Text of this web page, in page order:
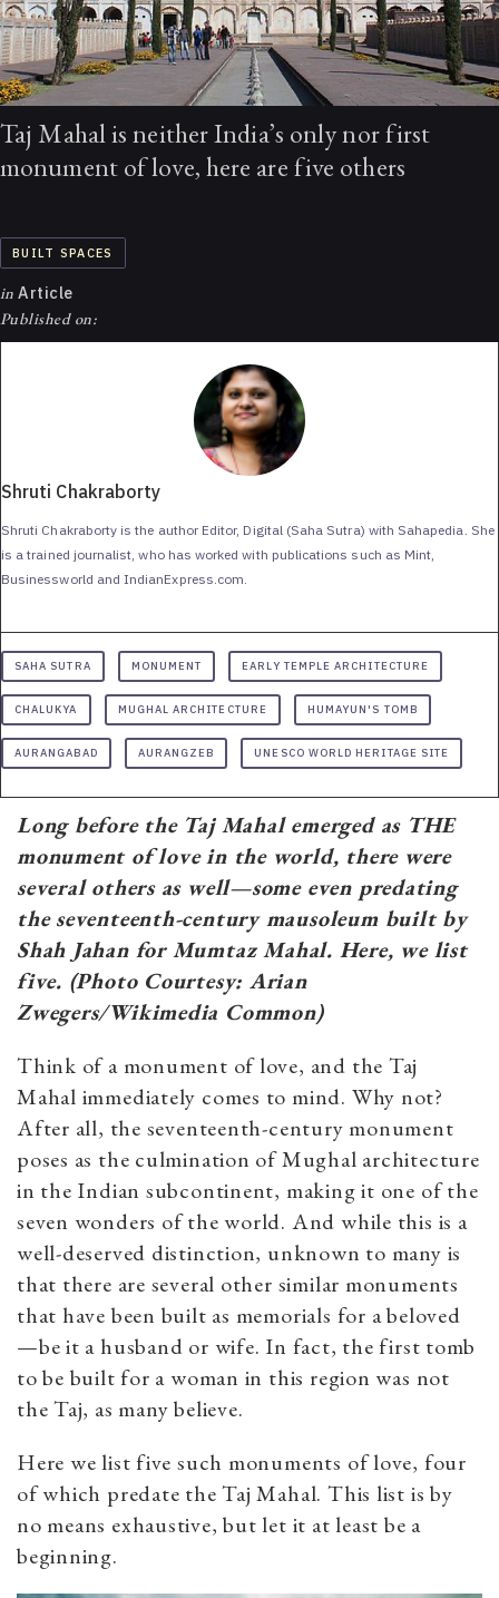
Taj Mahal is neither India’s only nor first
monument of love, here are five others
BUILT SPACES
in Article
Published on:
Shruti Chakraborty
Shruti Chakraborty is the author Editor, Digital (Saha Sutra) with Sahapedia. She
is a trained journalist, who has worked with publications such as Mint,
Businessworld and IndianExpress.com.
SAHA SUTRA MONUMENT EARLY TEMPLE ARCHITECTURE
CHALUKYA MUGHAL ARCHITECTURE HUMAYUN'S TOMB
AURANGABAD AURANGZEB UNESCO WORLD HERITAGE SITE
Long before the Taj Mahal emerged as THE
monument of love in the world, there were
several others as well—some even predating
the seventeenth-century mausoleum built by
Shah Jahan for Mumtaz Mahal. Here, we list
five. (Photo Courtesy: Arian
Zwegers/Wikimedia Common)
Think of a monument of love, and the Taj
Mahal immediately comes to mind. Why not?
After all, the seventeenth-century monument
poses as the culmination of Mughal architecture
in the Indian subcontinent, making it one of the
seven wonders of the world. And while this is a
well-deserved distinction, unknown to many is
that there are several other similar monuments
that have been built as memorials for a beloved
—be it a husband or wife. In fact, the first tomb
to be built for a woman in this region was not
the Taj, as many believe.
Here we list five such monuments of love, four
of which predate the Taj Mahal. This list is by
no means exhaustive, but let it at least be a
beginning.